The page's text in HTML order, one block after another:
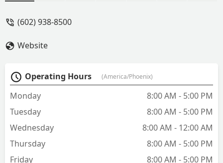
(602) 938-8500
Website
Operating Hours (America/Phoenix)
Monday
8:00 AM - 5:00 PM
Tuesday
8:00 AM - 5:00 PM
Wednesday
8:00 AM - 12:00 AM
Thursday
8:00 AM - 5:00 PM
Friday
8:00 AM - 5:00 PM